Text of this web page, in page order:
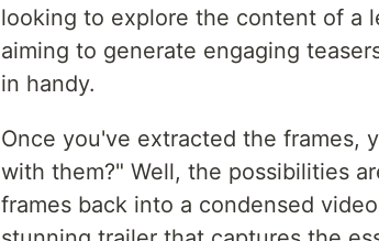
looking to explore the content of a
aiming to generate engaging
in handy.
Once you've extracted the frames,
with them?" Well, the possibilities
frames back into a condensed